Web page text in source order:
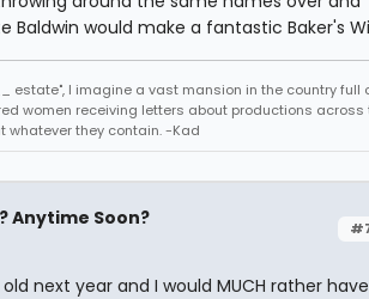
Baldwin would make a fantastic Baker's
estate", I imagine a vast mansion in the country full
women receiving letters about productions across
they contain. -Kad
Anytime Soon?
next year and I would MUCH rather